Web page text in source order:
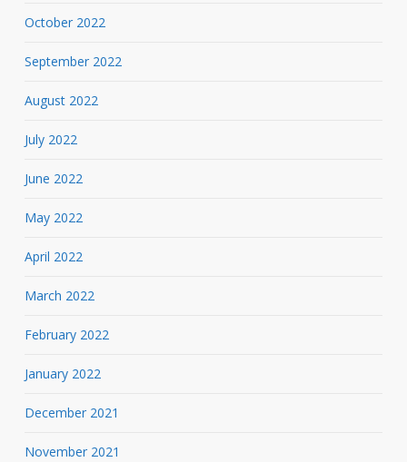
October 2022
September 2022
August 2022
July 2022
June 2022
May 2022
April 2022
March 2022
February 2022
January 2022
December 2021
November 2021